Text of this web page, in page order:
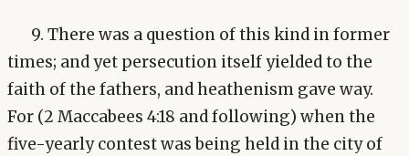
9. There was a question of this kind in former
times; and yet persecution itself yielded to the
faith of the fathers, and heathenism gave way.
For (2 Maccabees 4:18 and following) when the
five-yearly contest was being held in the city of